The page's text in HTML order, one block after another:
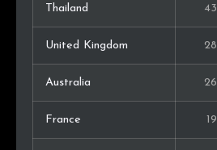
Thailand 43
United Kingdom 28
Australia 26
France 19